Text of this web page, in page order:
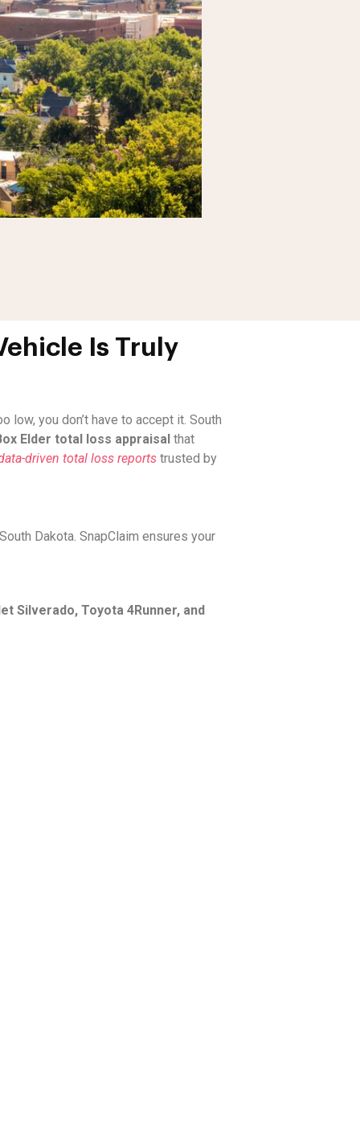
Is Truly
low, you don’t have to accept it. South
Elder total loss appraisal that
driven total loss reports trusted by
Dakota. SnapClaim ensures your
Silverado, Toyota 4Runner, and